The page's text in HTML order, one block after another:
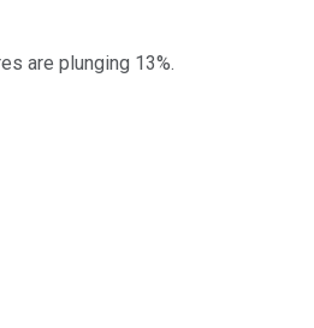
are plunging 13%.